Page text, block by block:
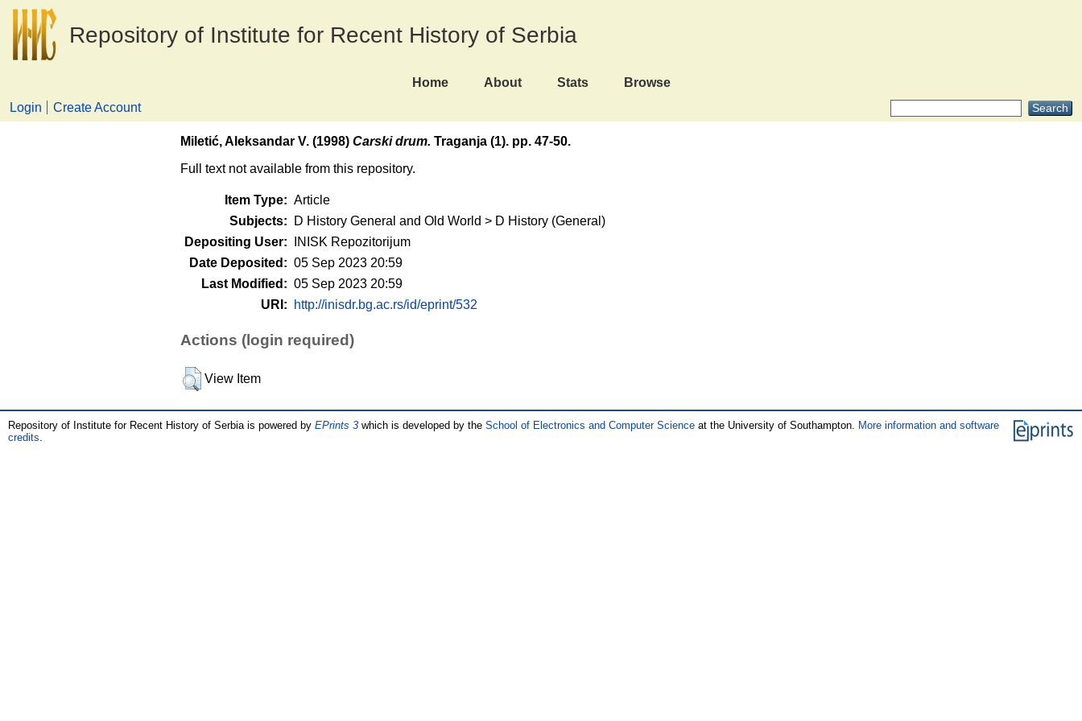
Repository of Institute for Recent History of Serbia
Home About Stats
Browse
Login
Create Account
Miletić, Aleksandar V. (1998) Carski drum. Traganja (1). pp. 47-50.
Full text not available from this repository.
Item Type: Article
Subjects:
D History General and Old World > D History (General)
Depositing User:
INISK Repozitorijum
Date Deposited: 05 Sep 2023 20:59
Last Modified: 05 Sep 2023 20:59
URI:
http://inisdr.bg.ac.rs/id/eprint/532
Actions (login required)
View Item
Repository of Institute for Recent History of Serbia is powered by EPrints 3 which is developed by the School of Electronics and Computer Science at the University of Southampton. More information and software
credits.